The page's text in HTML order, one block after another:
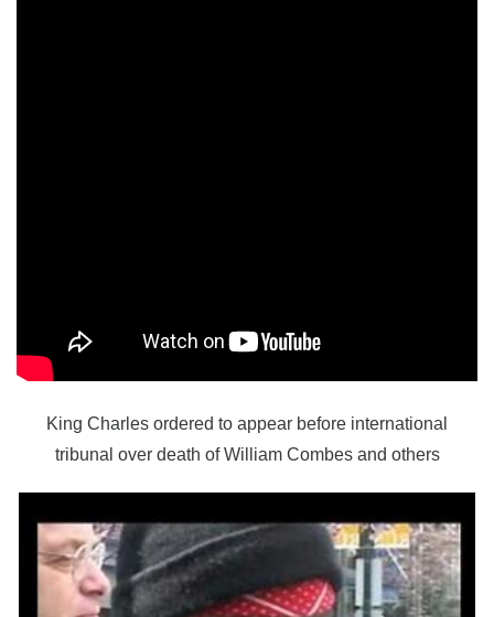
King Charles ordered to appear before international
tribunal over death of William Combes and others